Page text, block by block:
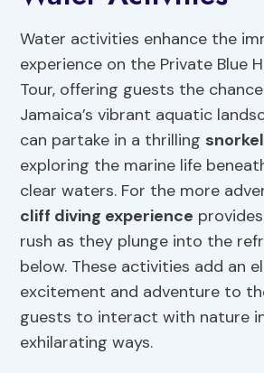
Water activities enhance the
experience on the Private Blue
Tour, offering guests the
Jamaica’s vibrant aquatic
can partake in a thrilling
exploring the marine life
clear waters. For the more
cliff diving experience
rush as they plunge into the
below. These activities add an
excitement and adventure to
guests to interact with nature
exhilarating ways.